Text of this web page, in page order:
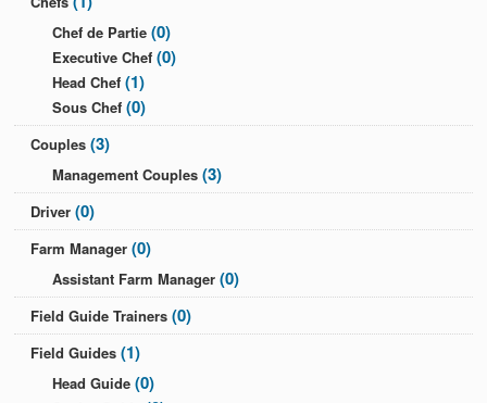
Chef de Partie (0)
Executive Chef (0)
Head Chef (1)
Sous Chef (0)
Couples (3)
Management Couples (3)
Driver (0)
Farm Manager (0)
Assistant Farm Manager (0)
Field Guide Trainers (0)
Field Guides (1)
Head Guide (0)